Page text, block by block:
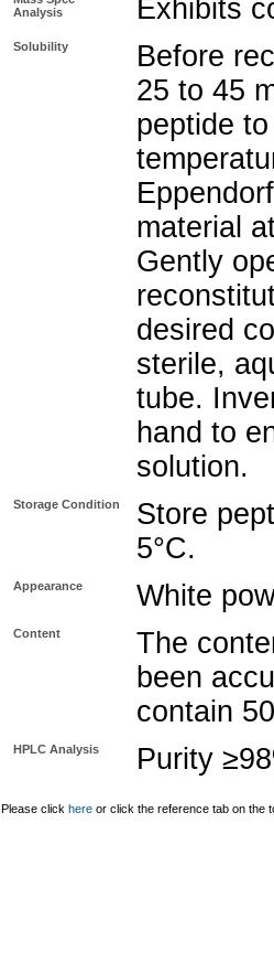
Analysis
Exhibits
Solubility
Before
25 to 45
peptide
material
Gently
desired
sterile,
tube.
hand to
solution.
Storage Condition
Store
5°C.
Appearance White
Content
The
been
contain
HPLC Analysis Purity
Please click here or click the reference tab on the